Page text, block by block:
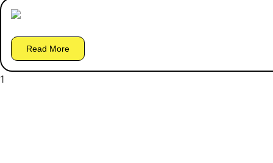
Read More
1